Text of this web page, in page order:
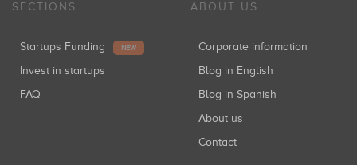
SECTIONS
Startups Funding NEW
Invest in startups
FAQ
ABOUT US
Corporate information
Blog in English
Blog in Spanish
About us
Contact